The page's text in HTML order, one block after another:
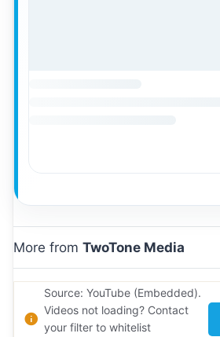
More from TwoTone Media
Source: YouTube (Embedded).
Videos not loading? Contact
your filter to whitelist